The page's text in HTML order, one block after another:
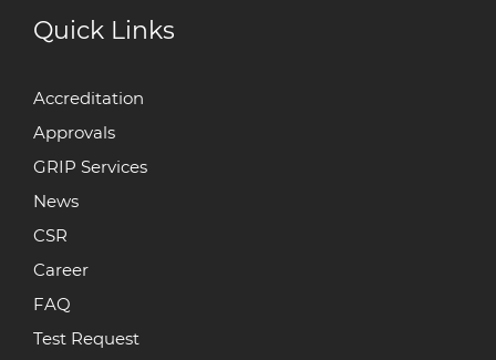
Quick Links
Accreditation
Approvals
GRIP Services
News
CSR
Career
FAQ
Test Request